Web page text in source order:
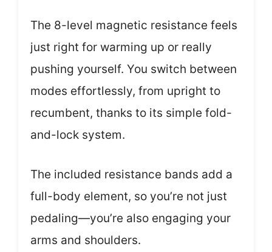
The 8-level magnetic resistance feels
just right for warming up or really
pushing yourself. You switch between
modes effortlessly, from upright to
recumbent, thanks to its simple fold-
and-lock system.
The included resistance bands add a
full-body element, so you’re not just
pedaling—you’re also engaging your
arms and shoulders.